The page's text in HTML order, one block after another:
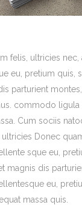
felis, ultricies nec,
eu, pretium quis,
parturient
commodo ligula
Cum sociis
ultricies Donec
sque eu,
magnis dis
eu,
massa quis.